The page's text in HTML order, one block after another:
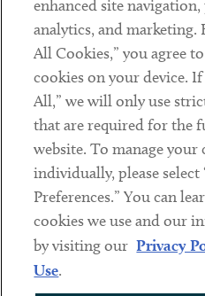
Subscribe
LinkedinTwitterYoutube
Sub footer
DISCLAIMER
PRIVACY POLICY
enhanced site
analytics, and marketing.
All Cookies,” you agree
cookies on your device.
All,” we will only use
that are required for the
website. To manage your
individually, please select
Preferences.” You can
cookies we use and our
by visiting our Privacy
Use.